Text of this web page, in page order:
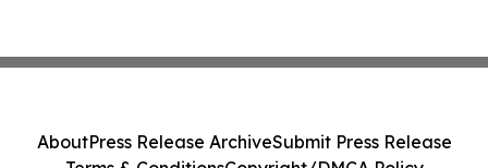
AboutPress Release ArchiveSubmit Press Release